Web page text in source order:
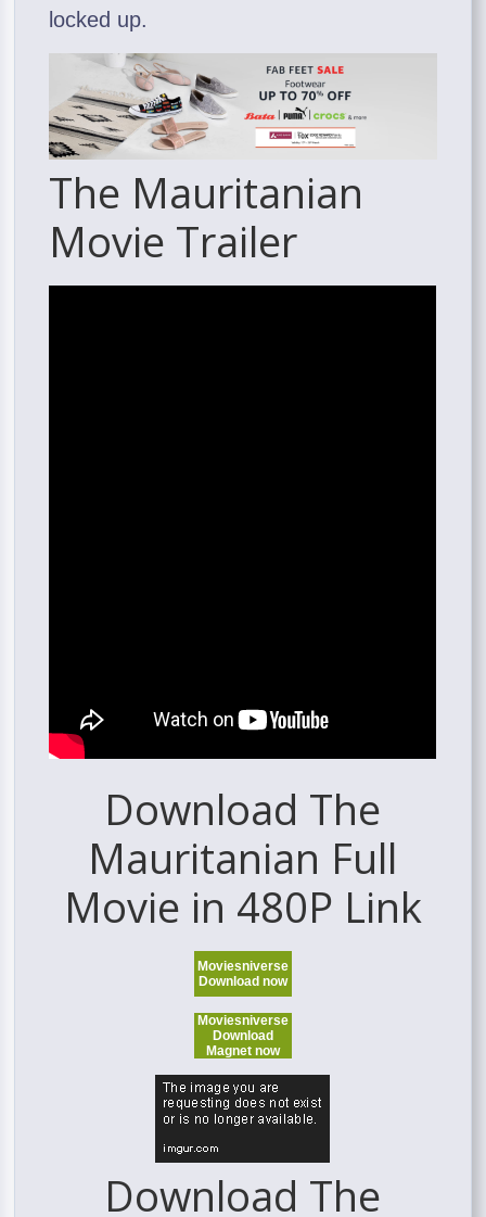
locked up.
The Mauritanian
Movie Trailer
Download The
Mauritanian Full
Movie in 480P Link
Moviesniverse
Download now
Moviesniverse
Download
Magnet now
Download The